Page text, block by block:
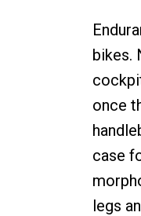
bikes.
once
case
legs